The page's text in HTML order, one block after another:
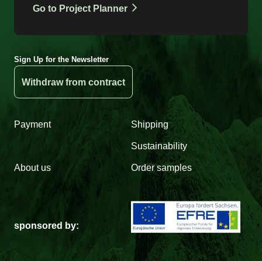
Go to Project Planner
Sign Up for the Newsletter
Withdraw from contract
Payment Shipping
Sustainability
About us Order samples
sponsored by: